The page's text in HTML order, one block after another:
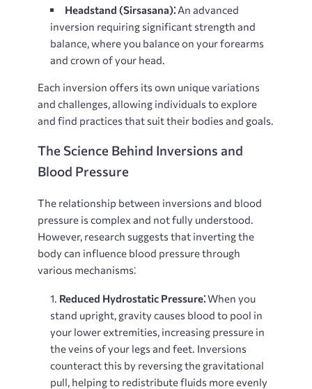
Headstand (Sirsasana)⁚ An advanced
inversion requiring significant strength and
balance, where you balance on your forearms
and crown of your head.
Each inversion offers its own unique variations
and challenges, allowing individuals to explore
and find practices that suit their bodies and goals.
The Science Behind Inversions and
Blood Pressure
The relationship between inversions and blood
pressure is complex and not fully understood.
However, research suggests that inverting the
body can influence blood pressure through
various mechanisms⁚
Reduced Hydrostatic Pressure⁚When you
stand upright, gravity causes blood to pool in
your lower extremities, increasing pressure in
the veins of your legs and feet. Inversions
counteract this by reversing the gravitational
pull, helping to redistribute fluids more evenly